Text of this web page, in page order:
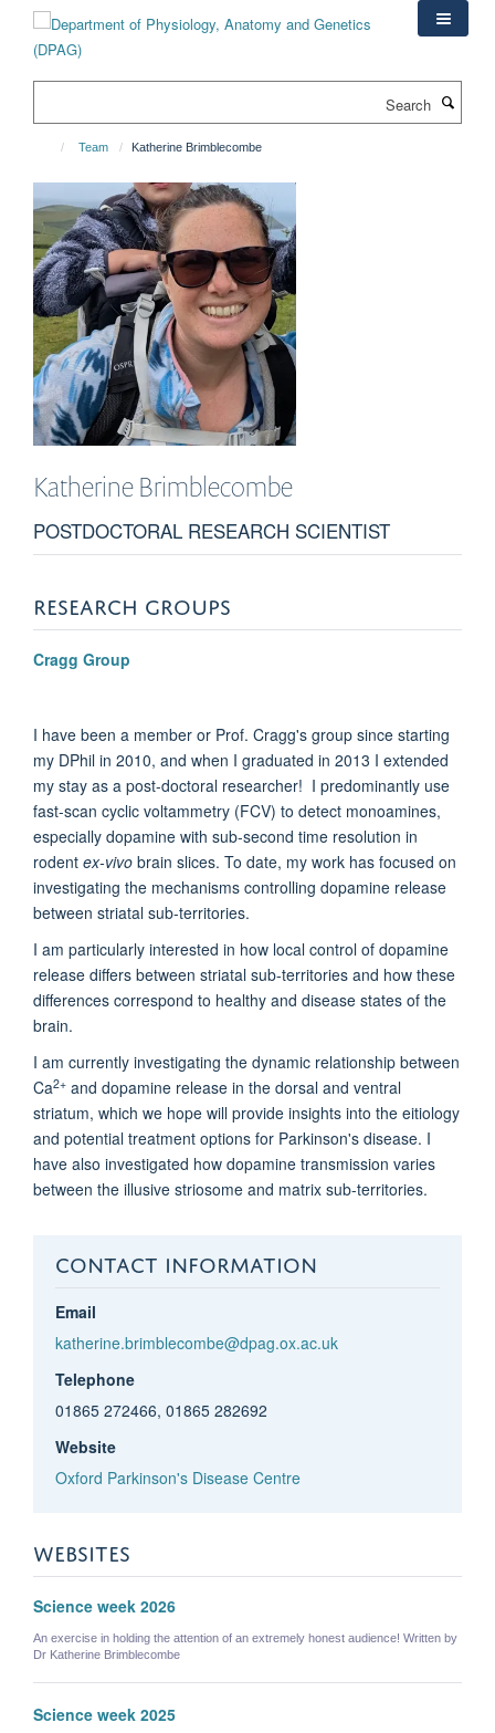
content
Team Katherine Brimblecombe
KatherineBrimblecombe
POSTDOCTORAL RESEARCH SCIENTIST
RESEARCH GROUPS
Cragg Group
I have been a member or Prof. Cragg's group since starting
my DPhil in 2010, and when I graduated in 2013 I extended
my stay as a post-doctoral researcher! I predominantly use
fast-scan cyclic voltammetry (FCV) to detect monoamines,
especially dopamine with sub-second time resolution in
rodent ex-vivo brain slices. To date, my work has focused on
investigating the mechanisms controlling dopamine release
between striatal sub-territories.
I am particularly interested in how local control of dopamine
release differs between striatal sub-territories and how these
differences correspond to healthy and disease states of the
brain.
I am currently investigating the dynamic relationship between
Ca2+ and dopamine release in the dorsal and ventral
striatum, which we hope will provide insights into the eitiology
and potential treatment options for Parkinson's disease. I
have also investigated how dopamine transmission varies
between the illusive striosome and matrix sub-territories.
CONTACT INFORMATION
Email
katherine.brimblecombe@dpag.ox.ac.uk
Telephone
01865 272466, 01865 282692
Website
Oxford Parkinson's Disease Centre
WEBSITES
Science week 2026
An exercise in holding the attention of an extremely honest audience! Written by
Dr Katherine Brimblecombe
Science week 2025